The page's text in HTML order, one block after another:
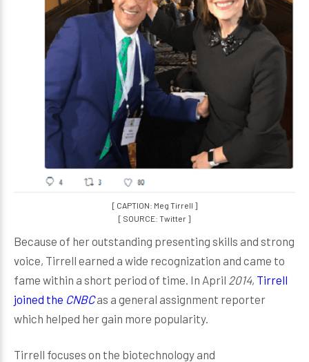
[ CAPTION: Meg Tirrell ]
[ SOURCE: Twitter ]
Because of her outstanding presenting skills and strong
voice, Tirrell earned a wide recognization and came to
fame within a short period of time. In April 2014, Tirrell
joined the CNBCas a general assignment reporter
which helped her gain more popularity.
Tirrell focuses on the biotechnology and